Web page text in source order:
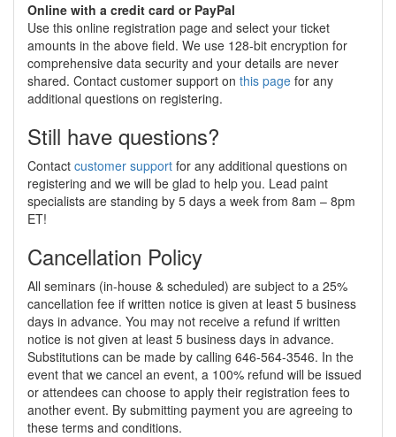
Online with a credit card or PayPal
Use this online registration page and select your ticket
amounts in the above field. We use 128-bit encryption for
comprehensive data security and your details are never
shared. Contact customer support on this page for any
additional questions on registering.
Still have questions?
Contact customer support for any additional questions on
registering and we will be glad to help you. Lead paint
specialists are standing by 5 days a week from 8am – 8pm
ET!
Cancellation Policy
All seminars (in-house & scheduled) are subject to a 25%
cancellation fee if written notice is given at least 5 business
days in advance. You may not receive a refund if written
notice is not given at least 5 business days in advance.
Substitutions can be made by calling 646-564-3546. In the
event that we cancel an event, a 100% refund will be issued
or attendees can choose to apply their registration fees to
another event. By submitting payment you are agreeing to
these terms and conditions.